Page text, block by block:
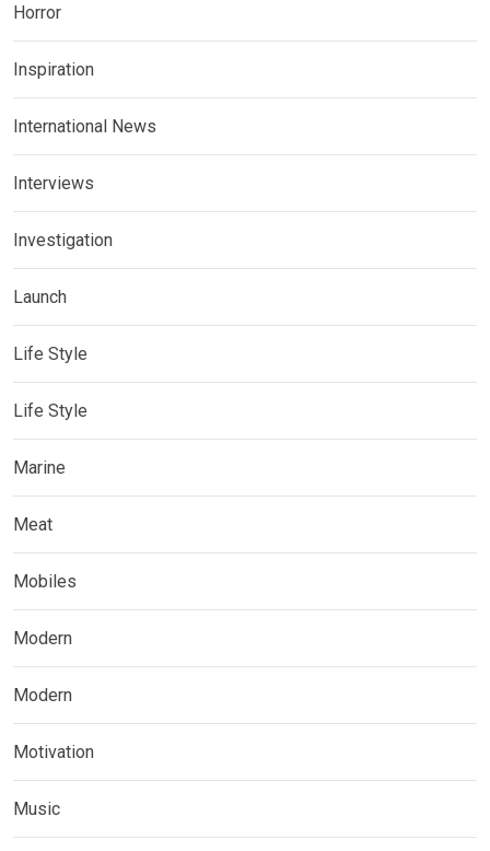
Horror
Inspiration
International News
Interviews
Investigation
Launch
Life Style
Life Style
Marine
Meat
Mobiles
Modern
Modern
Motivation
Music